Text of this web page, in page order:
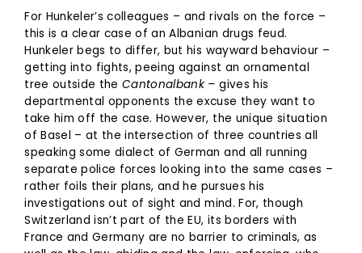
For Hunkeler’s colleagues – and rivals on the force –
this is a clear case of an Albanian drugs feud.
Hunkeler begs to differ, but his wayward behaviour –
getting into fights, peeing against an ornamental
tree outside theCantonalbank –gives his
departmental opponents the excuse they want to
take him off the case. However, the unique situation
of Basel – at the intersection of three countries all
speaking some dialect of German and all running
separate police forces looking into the same cases –
rather foils their plans, and he pursues his
investigations out of sight and mind. For, though
Switzerland isn’t part of the EU, its borders with
France and Germany are no barrier to criminals, as